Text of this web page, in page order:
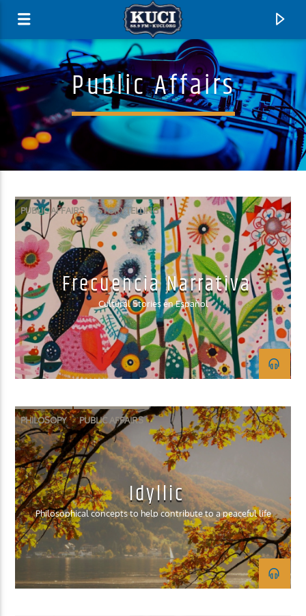
Current Track
Title
Artist
Public Affairs
PUBLIC AFFAIRS STORYTELLING
Frecuencia Narrativa
Cultural Stories en Español
PHILOSOPY PUBLIC AFFAIRS
Idyllic
Philosophical concepts to help contribute to a peaceful life